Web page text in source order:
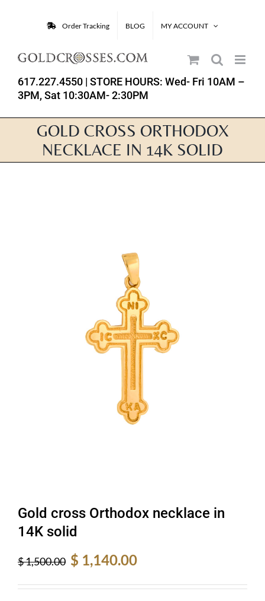
Order Tracking BLOG MY ACCOUNT
617.227.4550 | STORE HOURS: Wed- Fri 10AM –
3PM, Sat 10:30AM- 2:30PM
GOLD CROSS ORTHODOX
NECKLACE IN 14K SOLID
Gold cross Orthodox necklace in
14K solid
$1,500.00
Original
price
was:
$ 1,140.00
is: